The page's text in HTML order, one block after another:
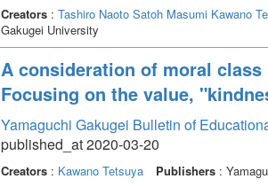
Creators: Tashiro Naoto Satoh Masumi Kawano
Gakugei University
A consideration of moral
Focusing on the value,
Yamaguchi Gakugei Bulletin of
published_at 2020-03-20
Creators: Kawano Tetsuya Publishers: